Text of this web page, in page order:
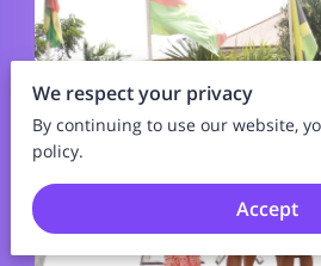
We respect your privacy
By continuing to use our website,
policy.
Accept